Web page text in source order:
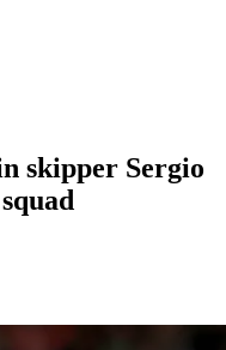
skipper Sergio